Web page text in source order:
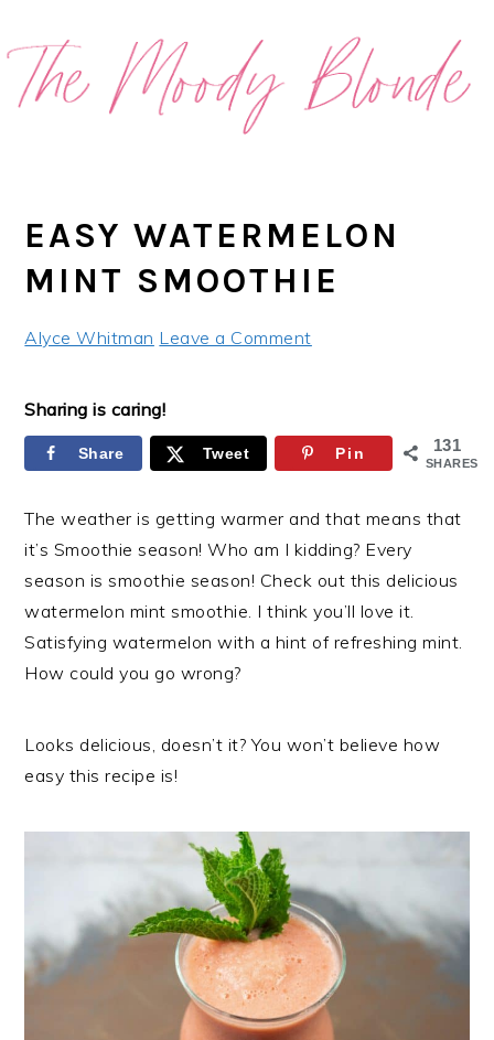
to
primary
navigation
to
main
content
to
primary
sidebar
to
footer
EASY WATERMELON
MINT SMOOTHIE
Alyce Whitman Leave a Comment
Sharing is caring!
131
SHARES
Share Tweet Pin
The weather is getting warmer and that means that
it’s Smoothie season! Who am I kidding? Every
season is smoothie season! Check out this delicious
watermelon mint smoothie. I think you’ll love it.
Satisfying watermelon with a hint of refreshing mint.
How could you go wrong?
Looks delicious, doesn’t it? You won’t believe how
easy this recipe is!